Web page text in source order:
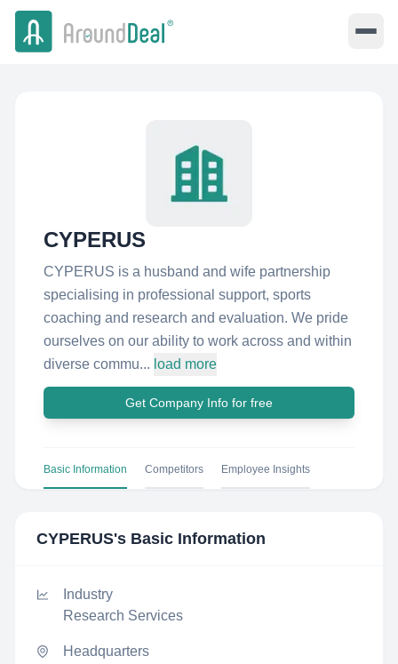
CYPERUS
CYPERUS is a husband and wife partnership
specialising in professional support, sports
coaching and research and evaluation. We pride
ourselves on our ability to work across and within
diverse commu... load more
Get Company Info for free
Basic Information Competitors Employee Insights
CYPERUS's Basic Information
Industry
Research Services
Headquarters